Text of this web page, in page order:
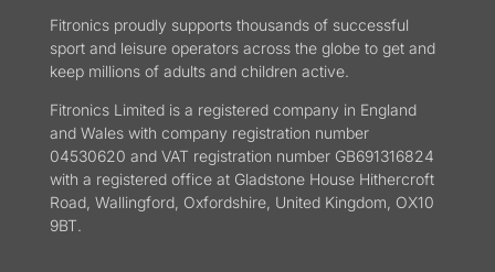
Fitronics proudly supports thousands of successful
sport and leisure operators across the globe to get and
keep millions of adults and children active.
Fitronics Limited is a registered company in England
and Wales with company registration number
04530620 and VAT registration number GB691316824
with a registered office at Gladstone House Hithercroft
Road, Wallingford, Oxfordshire, United Kingdom, OX10
9BT.